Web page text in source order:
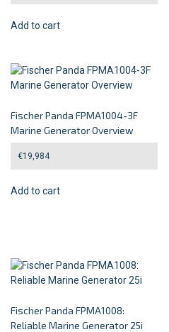
Add to cart
Fischer Panda FPMA1004-3F
Marine Generator Overview
€19,984
Add to cart
Fischer Panda FPMA1008:
Reliable Marine Generator 25i